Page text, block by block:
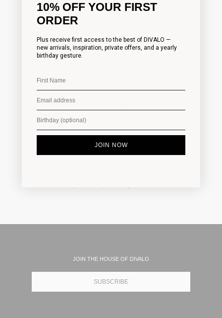
Complimentary shipping on all orders over 200€
JOIN THE HOUSE OF DIVALO
SUBSCRIBE
10% OFF YOUR FIRST
ORDER
Plus receive first access to the best of DIVALO —
new arrivals, inspiration, private offers, and a yearly
birthday gesture.
JOIN NOW